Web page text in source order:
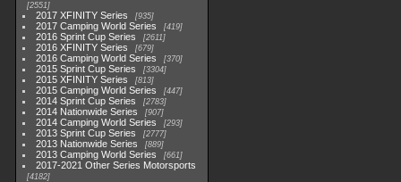
2551
2017 XFINITY Series 935
2017 Camping World Series 419
2016 Sprint Cup Series 2611
2016 XFINITY Series 679
2016 Camping World Series 370
2015 Sprint Cup Series 3304
2015 XFINITY Series 813
2015 Camping World Series 447
2014 Sprint Cup Series 2783
2014 Nationwide Series 907
2014 Camping World Series 293
2013 Sprint Cup Series 2777
2013 Nationwide Series 889
2013 Camping World Series 661
2017-2021 Other Series Motorsports
4182